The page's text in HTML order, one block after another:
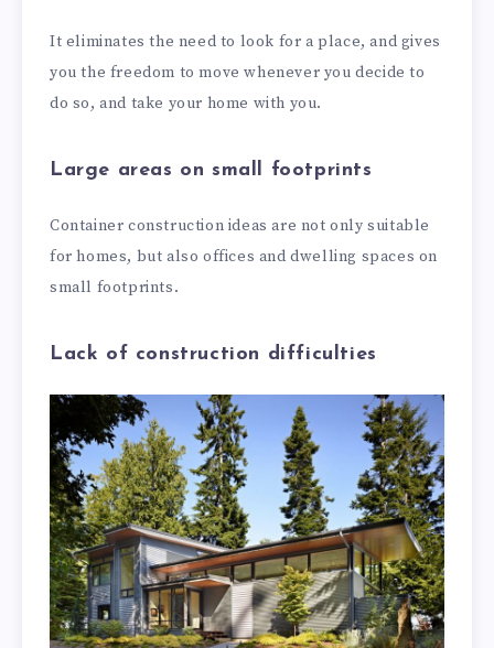
It eliminates the need to look for a place, and gives
you the freedom to move whenever you decide to
do so, and take your home with you.
Large areas on small footprints
Container construction ideas are not only suitable
for homes, but also offices and dwelling spaces on
small footprints.
Lack of construction difficulties